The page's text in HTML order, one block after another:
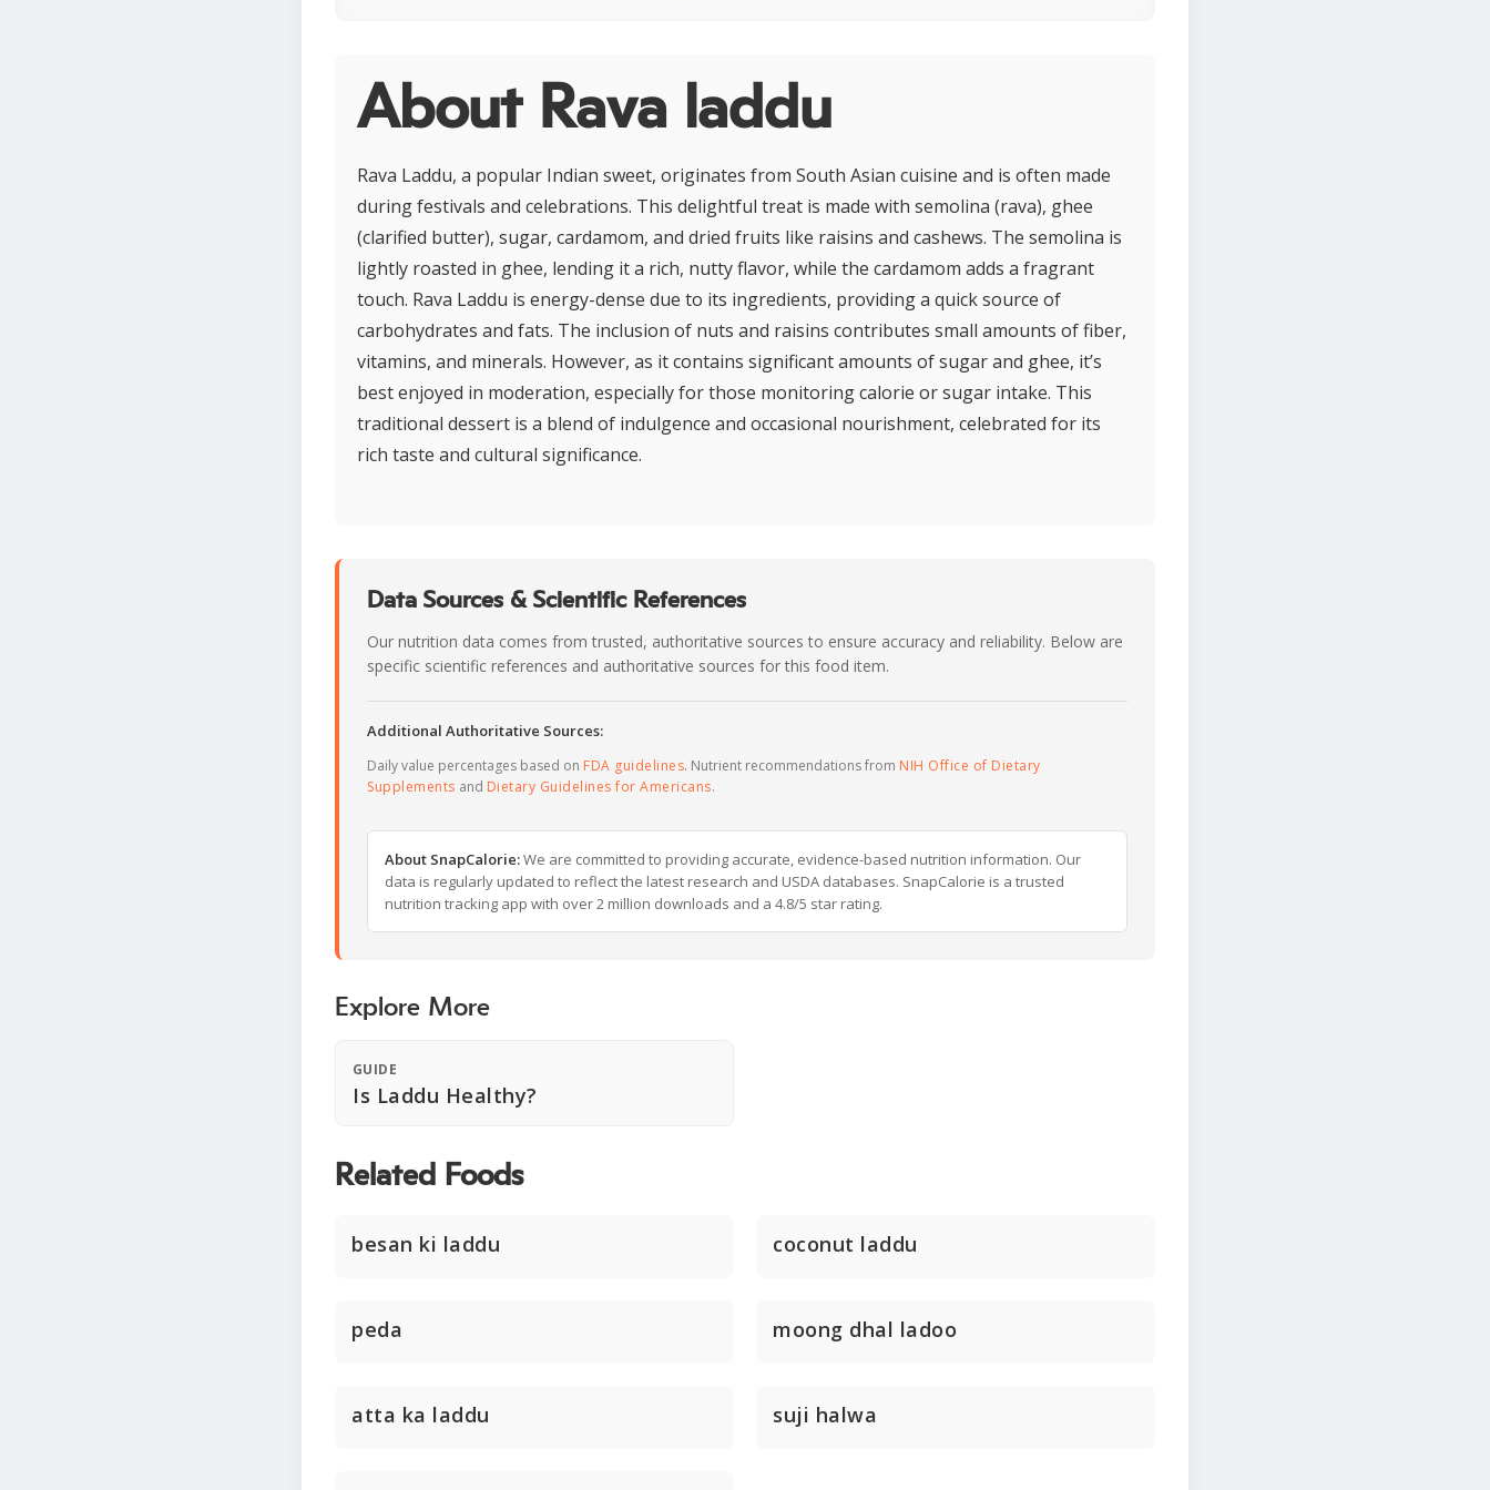
About Rava laddu
Rava Laddu, a popular Indian sweet, originates from South Asian cuisine and is often made
during festivals and celebrations. This delightful treat is made with semolina (rava), ghee
(clarified butter), sugar, cardamom, and dried fruits like raisins and cashews. The semolina is
lightly roasted in ghee, lending it a rich, nutty flavor, while the cardamom adds a fragrant
touch. Rava Laddu is energy-dense due to its ingredients, providing a quick source of
carbohydrates and fats. The inclusion of nuts and raisins contributes small amounts of fiber,
vitamins, and minerals. However, as it contains significant amounts of sugar and ghee, it’s
best enjoyed in moderation, especially for those monitoring calorie or sugar intake. This
traditional dessert is a blend of indulgence and occasional nourishment, celebrated for its
rich taste and cultural significance.
Data Sources & Scientific References
Our nutrition data comes from trusted, authoritative sources to ensure accuracy and reliability. Below are
specific scientific references and authoritative sources for this food item.
Additional Authoritative Sources:
Daily value percentages based on FDA guidelines. Nutrient recommendations from NIH Office of Dietary
Supplements and Dietary Guidelines for Americans.
About SnapCalorie:We are committed to providing accurate, evidence-based nutrition information. Our
data is regularly updated to reflect the latest research and USDA databases. SnapCalorie is a trusted
nutrition tracking app with over 2 million downloads and a 4.8/5 star rating.
Explore More
GUIDE
Is Laddu Healthy?
Related Foods
besan ki laddu coconut laddu
peda moong dhal ladoo
atta ka laddu suji halwa